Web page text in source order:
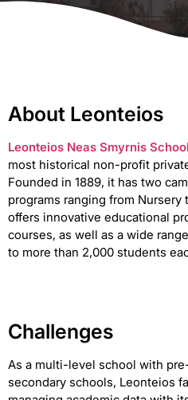
About Leonteios
Leonteios Neas Smyrnis School
most historical non-profit
Founded in 1889, it has two
programs ranging from
offers innovative educational
courses, as well as a wide
to more than 2,000 students
Challenges
As a multi-level school with
secondary schools, Leonteios